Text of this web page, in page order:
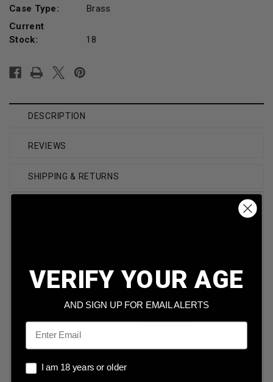
Case Type:
Brass
Current
Stock:
18
DESCRIPTION
REVIEWS
SHIPPING & RETURNS
Bullet Weight 110 Grain
Reloadable Yes
Case Type
VERIFY YOUR AGE
AND SIGN UP FOR EMAIL ALERTS
Email
I am 18 years or older
I am 18 years or older